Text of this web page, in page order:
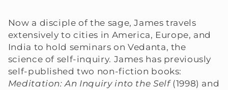
Now a disciple of the sage, James travels
extensively to cities in America, Europe, and
India to hold seminars on Vedanta, the
science of self-inquiry. James has previously
self-published two non-fiction books:
Meditation: An Inquiry into the Self(1998) and